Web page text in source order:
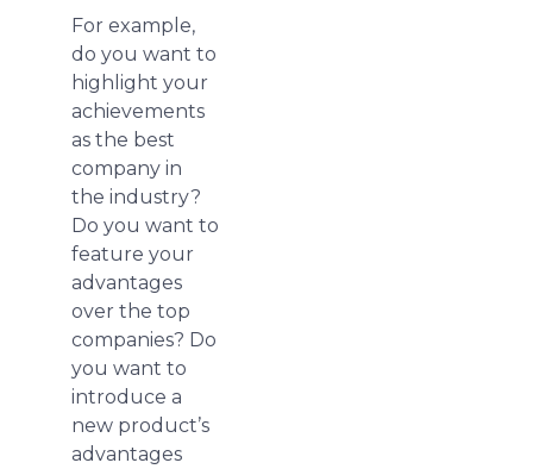
For example,
do you want to
highlight your
achievements
as the best
company in
the industry?
Do you want to
feature your
advantages
over the top
companies? Do
you want to
introduce a
new product’s
advantages